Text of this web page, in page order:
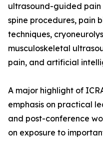
ultrasound-guided
spine procedures, pain
techniques,
musculoskeletal
pain, and artificial
A major highlight of
emphasis on practical
and post-conference
on exposure to